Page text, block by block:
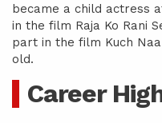
became a child actress
in the film Raja Ko Rani
part in the film Kuch
old.
Career